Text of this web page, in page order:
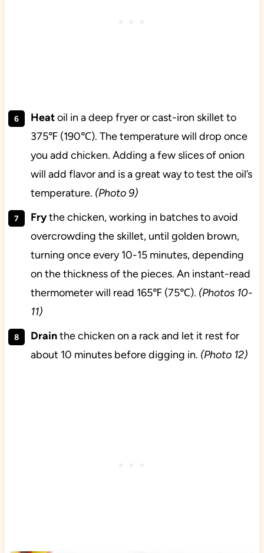
Heatoil in a deep fryer or cast-iron skillet to
375℉ (190℃). The temperature will drop once
you add chicken. Adding a few slices of onion
will add flavor and is a great way to test the oil’s
temperature. (Photo 9)
Frythe chicken, working in batches to avoid
overcrowding the skillet, until golden brown,
turning once every 10-15 minutes, depending
on the thickness of the pieces. An instant-read
thermometer will read 165℉ (75℃). (Photos 10-
11)
Drainthe chicken on a rack and let it rest for
about 10 minutes before digging in. (Photo 12)